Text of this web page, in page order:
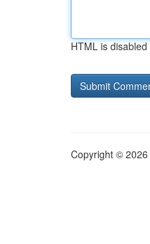
HTML is disabled
Copyright © 2026